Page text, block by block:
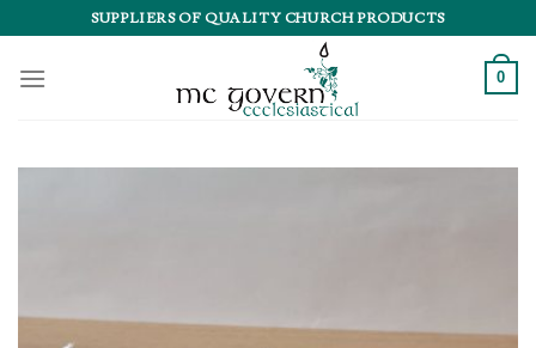
to
content
SUPPLIERS OF QUALITY CHURCH PRODUCTS
0